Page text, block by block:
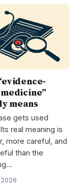
means
gets used
real meaning is
more careful, and
than the